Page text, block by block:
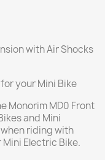
with Air Shocks
your Mini Bike
Monorim MD0 Front
and Mini
riding with
Electric Bike.